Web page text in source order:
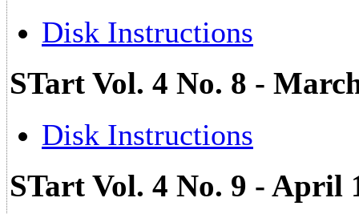
Disk Instructions
STart Vol. 4 No. 8 -
Disk Instructions
STart Vol. 4 No. 9 - April